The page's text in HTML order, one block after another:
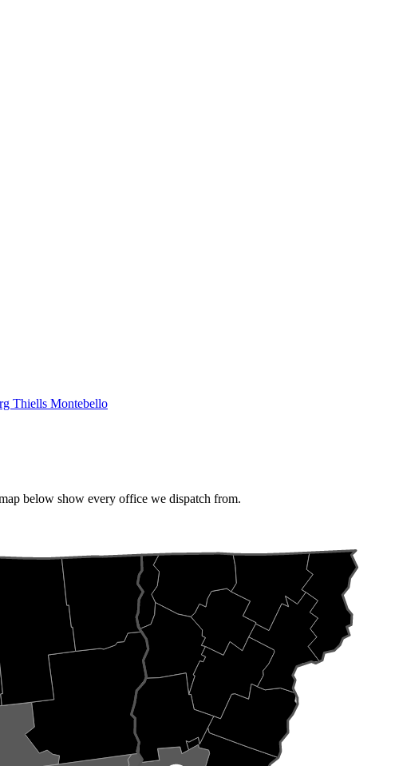
Thiells Montebello
below show every office we dispatch from.